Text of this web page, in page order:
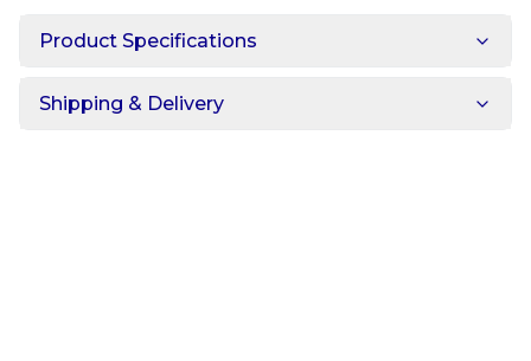
Product Specifications
Shipping & Delivery